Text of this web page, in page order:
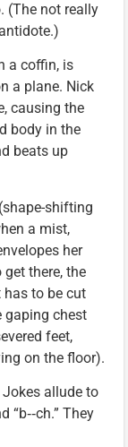
(The not really
a coffin, is
a plane. Nick
causing the
body in the
beats up
shifting
a mist,
her
there, the
has to be cut
gaping chest
feet,
on the floor).
allude to
“b‑‑ch.” They